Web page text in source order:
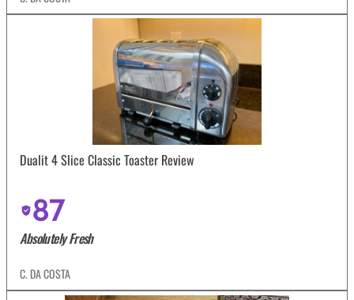
Dualit 4 Slice Classic Toaster Review
87
Absolutely Fresh
C. DA COSTA